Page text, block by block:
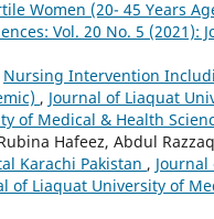
Women (20- 45 Years
Vol. 20 No. 5 (2021):
Nursing Intervention
, Journal of Liaquat
of Medical & Health
Hafeez, Abdul
Karachi Pakistan ,
of Liaquat University of